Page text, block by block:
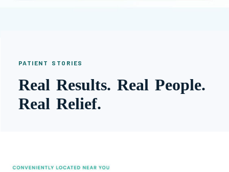
PATIENT STORIES
Real Results. Real People.
Real Relief.